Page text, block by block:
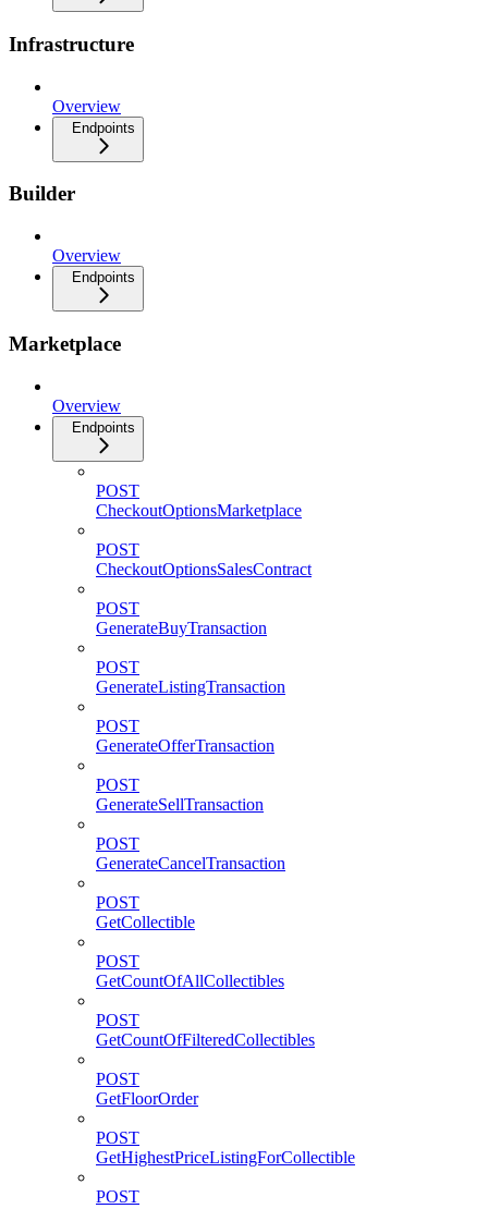
Infrastructure
Overview
Endpoints
Builder
Overview
Endpoints
Marketplace
Overview
Endpoints
POST
CheckoutOptionsMarketplace
POST
CheckoutOptionsSalesContract
POST
GenerateBuyTransaction
POST
GenerateListingTransaction
POST
GenerateOfferTransaction
POST
GenerateSellTransaction
POST
GenerateCancelTransaction
POST
GetCollectible
POST
GetCountOfAllCollectibles
POST
GetCountOfFilteredCollectibles
POST
GetFloorOrder
POST
GetHighestPriceListingForCollectible
POST